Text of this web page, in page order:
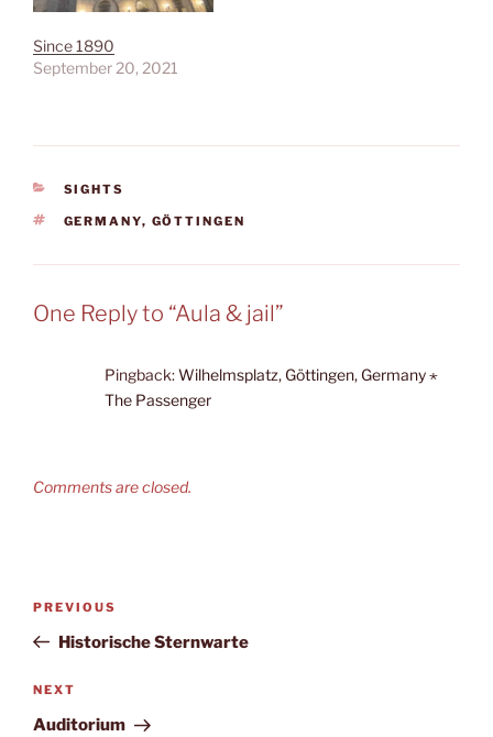
Since 1890
September 20, 2021
CATEGORIES
SIGHTS
TAGS
GERMANY, GÖTTINGEN
One Reply to “Aula & jail”
Pingback:Wilhelmsplatz, Göttingen, Germany ⋆
The Passenger
Comments are closed.
Post
Previous
Post
PREVIOUS
Historische Sternwarte
Next
Post
NEXT
Auditorium